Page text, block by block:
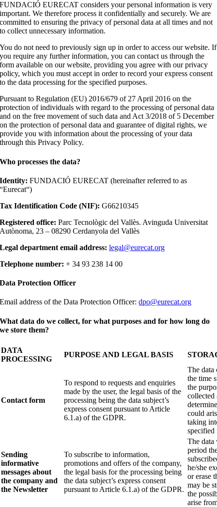
FUNDACIÓ EURECAT considers your personal information is very
important. We therefore process it confidentially and securely. We are
committed to ensuring the privacy of personal data at all times and not
to collect unnecessary information.
You do not need to previously sign up in order to access our website. If
you require any further information, you can contact us through the
form available on our website, providing you agree with our privacy
policy, which you must accept in order to record your express consent
to the data processing for the specified purposes.
Pursuant to Regulation (EU) 2016/679 of 27 April 2016 on the
protection of individuals with regard to the processing of personal data
and on the free movement of such data and Act 3/2018 of 5 December
on the protection of personal data and guarantee of digital rights, we
provide you with information about the processing of your data
through this Privacy Policy.
Who processes the data?
Identity: FUNDACIÓ EURECAT (hereinafter referred to as
“Eurecat“)
Tax Identification Code (NIF): G66210345
Registered office:Parc Tecnològic del Vallès. Avinguda Universitat
Autònoma, 23 – 08290 Cerdanyola del Vallès
Legal department email address:legal@eurecat.org
Telephone number:+ 34 93 238 14 00
Data Protection Officer
Email address of the Data Protection Officer:dpo@eurecat.org
What data do we collect, for what purposes and for how long do
we store them?
DATA
PROCESSING
PURPOSE AND LEGAL BASIS
Contact form
To respond to requests and enquiries
made by the user, the legal basis of the
processing being the data subject’s
express consent pursuant to Article
6.1.a) of the GDPR.
The data
the time
the
collected
could
taking
specified
Sending
informative
messages about
the company and
the Newsletter
To subscribe to information,
promotions and offers of the company,
the legal basis for the processing being
the data subject’s express consent
pursuant to Article 6.1.a) of the GDPR.
The data
period
he/she
or erase
may be
the
arise